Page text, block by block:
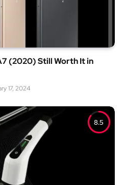
(2020) Still Worth It in
17, 2024
8.5